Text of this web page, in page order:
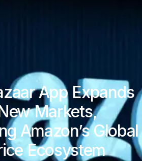
App Expands
Markets,
Amazon’s Global
Ecosystem